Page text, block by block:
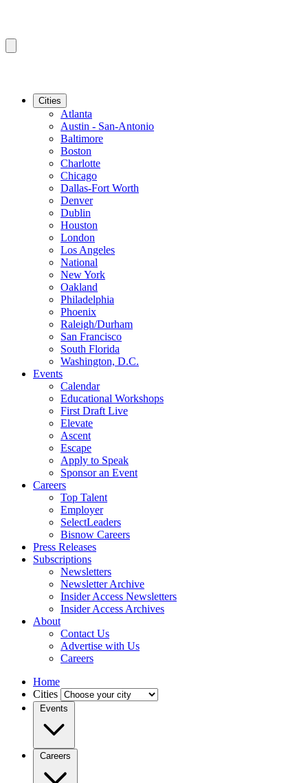
Cities
Atlanta
Austin - San-Antonio
Baltimore
Boston
Charlotte
Chicago
Dallas-Fort Worth
Denver
Dublin
Houston
London
Los Angeles
National
New York
Oakland
Philadelphia
Phoenix
Raleigh/Durham
San Francisco
South Florida
Washington, D.C.
Events
Calendar
Educational Workshops
First Draft Live
Elevate
Ascent
Escape
Apply to Speak
Sponsor an Event
Careers
Top Talent
Employer
SelectLeaders
Bisnow Careers
Press Releases
Subscriptions
Newsletters
Newsletter Archive
Insider Access Newsletters
Insider Access Archives
About
Contact Us
Advertise with Us
Careers
Home
Cities
Events
Careers